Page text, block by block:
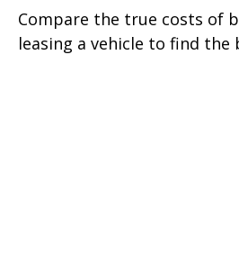
Compare the true costs of
leasing a vehicle to find